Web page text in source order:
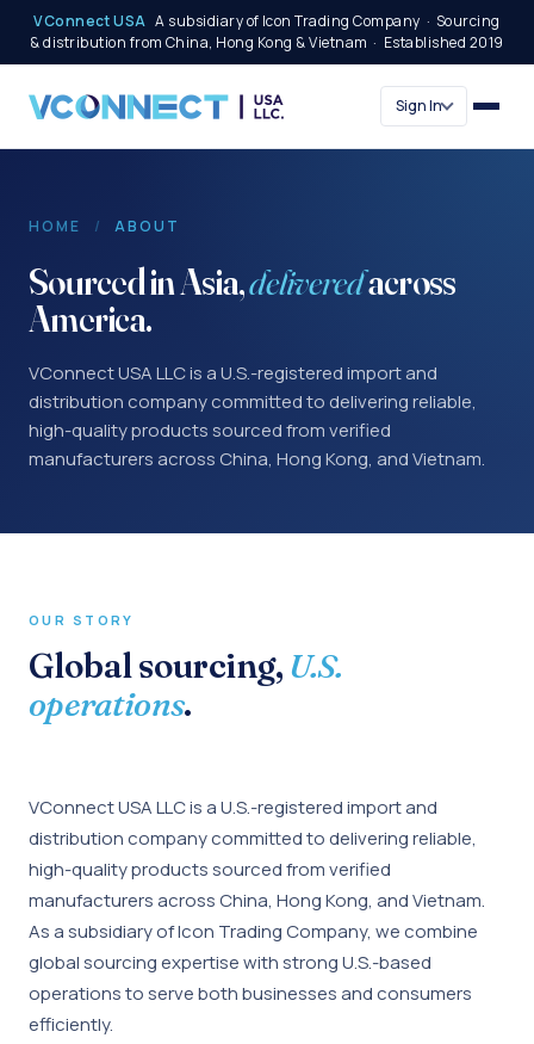
VConnect USA A subsidiary of Icon Trading Company · Sourcing
& distribution from China, Hong Kong & Vietnam · Established 2019
Sign In
HOME / ABOUT
Sourced in Asia,deliveredacross
America.
VConnect USA LLC is a U.S.-registered import and
distribution company committed to delivering reliable,
high-quality products sourced from verified
manufacturers across China, Hong Kong, and Vietnam.
OUR STORY
Global sourcing, U.S.
operations.
VConnect USA LLC is a U.S.-registered import and
distribution company committed to delivering reliable,
high-quality products sourced from verified
manufacturers across China, Hong Kong, and Vietnam.
As a subsidiary of Icon Trading Company, we combine
global sourcing expertise with strong U.S.-based
operations to serve both businesses and consumers
efficiently.